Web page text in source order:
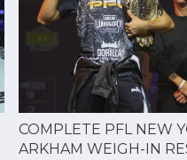
COMPLETE PFL NEW
ARKHAM WEIGH-IN